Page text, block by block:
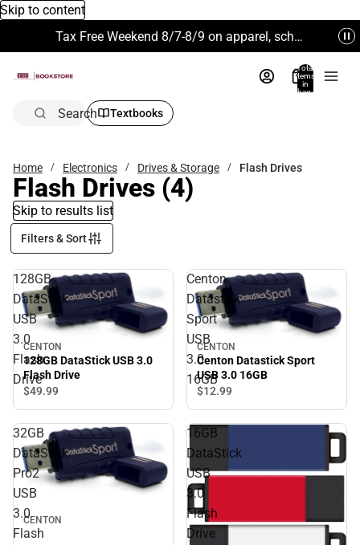
Skip to content
Tax Free Weekend 8/7-8/9 on apparel, school supplies and more. Excludes Technology & Electronics.
Total
items
in
bag:
Search Textbooks
Home Electronics Drives & Storage Flash Drives
Flash Drives (4)
Skip to results list
Filters & Sort
128GB
DataStick
USB
3.0
Flash
Drive
CENTON
128GB DataStick USB 3.0
Flash Drive
$49.99
Centon
Datastick
Sport
USB
3.0
16GB
CENTON
Centon Datastick Sport
USB 3.0 16GB
$12.99
32GB
DataStick
Pro2
USB
3.0
Flash
CENTON
16GB
DataStick
USB
3.0
Flash
Drive